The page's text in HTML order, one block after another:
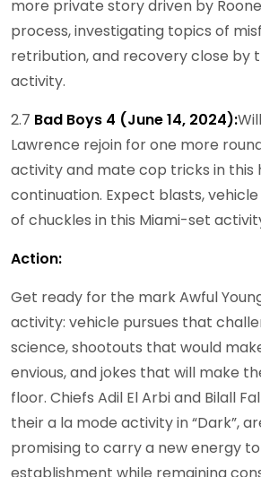
more private story driven by
process, investigating topics of
retribution, and recovery close by
activity.
2.7 Bad Boys 4 (June 14, 2024):
Lawrence rejoin for one more
activity and mate cop tricks in
continuation. Expect blasts,
of chuckles in this Miami-set
Action:
Get ready for the mark Awful
activity: vehicle pursues that
science, shootouts that would
envious, and jokes that will make
floor. Chiefs Adil El Arbi and Bilall
their a la mode activity in “Dark”,
promising to carry a new energy
establishment while remaining